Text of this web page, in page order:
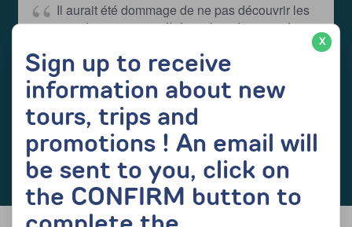
X
Sign up to receive
information about new
tours, trips and
promotions ! An email will
be sent to you, click on
the CONFIRM button to
Il aurait été dommage de ne pas découvrir les
grands espaces québécois lors de mon séjour
les parcs quand on n'a pas... read more
Emma_Mbt 11 June 2019